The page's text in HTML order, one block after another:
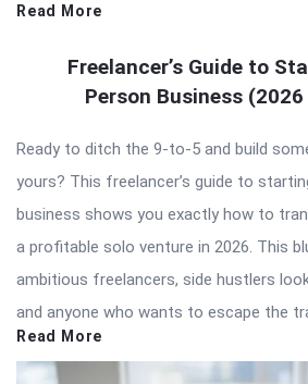
Read More
Freelancer’s Guide to
Person Business
Ready to ditch the 9-to-5 and build
yours? This freelancer’s guide to
business shows you exactly how to
a profitable solo venture in 2026. This
ambitious freelancers, side hustlers
and anyone who wants to escape the
Read More